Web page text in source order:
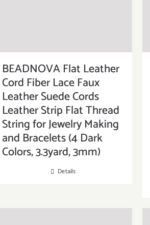
BEADNOVA Flat Leather
Cord Fiber Lace Faux
Leather Suede Cords
Leather Strip Flat Thread
String for Jewelry Making
and Bracelets (4 Dark
Colors, 3.3yard, 3mm)
Details